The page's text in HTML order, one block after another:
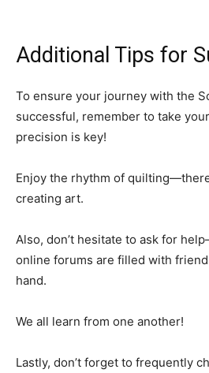
Additional Tips for
To ensure your journey with the
successful, remember to take
precision is key!
Enjoy the rhythm of
creating art.
Also, don’t hesitate to ask for
online forums are filled with
hand.
We all learn from one another!
Lastly, don’t forget to frequently